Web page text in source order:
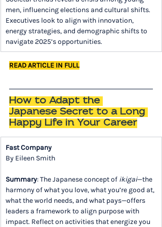
men, influencing elections and cultural shifts.
Executives look to align with innovation,
energy strategies, and demographic shifts to
navigate 2025’s opportunities.
READ ARTICLE IN FULL
How to Adapt the
Japanese Secret to a Long
Happy Life in Your Career
Fast Company
By Eileen Smith
Summary: The Japanese concept of ikigai—the
harmony of what you love, what you’re good at,
what the world needs, and what pays—offers
leaders a framework to align purpose with
impact. Reflect on activities that energize you